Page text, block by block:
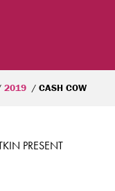
2019 CASH COW
PRESENT